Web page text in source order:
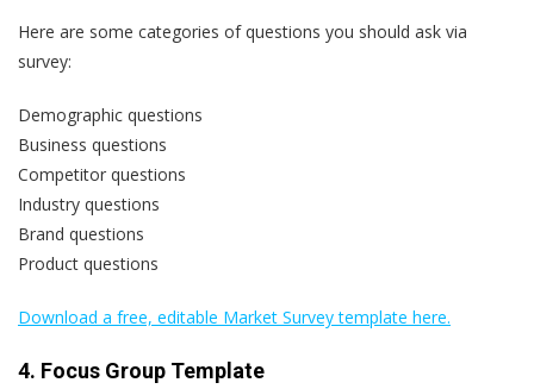
Here are some categories of questions you should ask via
survey:
Demographic questions
Business questions
Competitor questions
Industry questions
Brand questions
Product questions
Download a free, editable Market Survey template here.
4. Focus Group Template